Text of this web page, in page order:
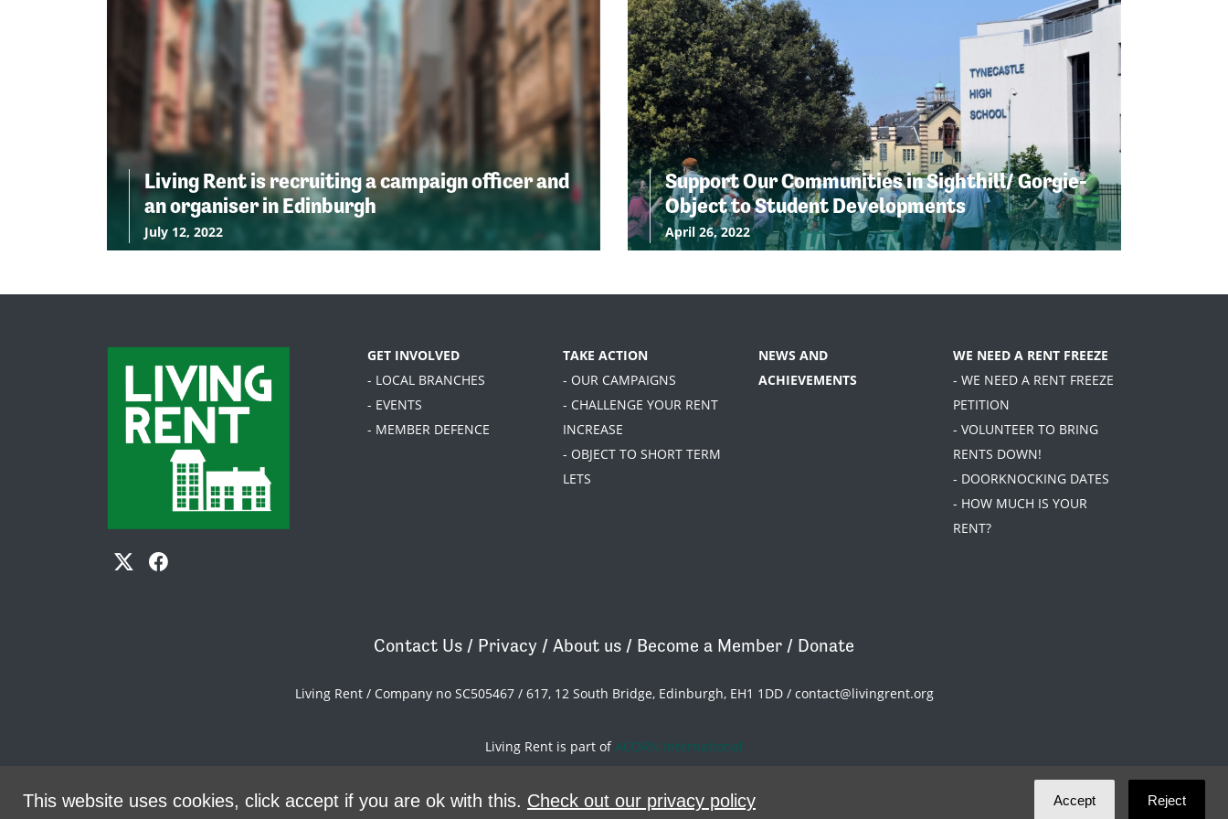
Living Rent is recruiting a campaign officer and
an organiser in Edinburgh
July 12, 2022
Support Our Communities in Sighthill/ Gorgie-
Object to Student Developments
April 26, 2022
GET INVOLVED
- LOCAL BRANCHES
- EVENTS
- MEMBER DEFENCE
TAKE ACTION
- OUR CAMPAIGNS
- CHALLENGE YOUR RENT
INCREASE
- OBJECT TO SHORT TERM
LETS
NEWS AND
ACHIEVEMENTS
WE NEED A RENT FREEZE
- WE NEED A RENT FREEZE
PETITION
- VOLUNTEER TO BRING
RENTS DOWN!
- DOORKNOCKING DATES
- HOW MUCH IS YOUR
RENT?
Contact Us / Privacy / About us / Become a Member / Donate
Living Rent / Company no SC505467 / 617, 12 South Bridge, Edinburgh, EH1 1DD / contact@livingrent.org
Living Rent is part of ACORN International
This website uses cookies, click accept if you are ok with this. Check out our privacy policy Accept Reject